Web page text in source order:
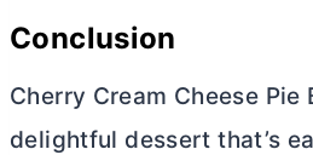
Conclusion
Cherry Cream Cheese Pie
delightful dessert that’s